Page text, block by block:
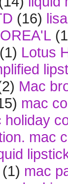
(16)
(1) Lotus
Mac
mac
holiday
mac
(1) mac